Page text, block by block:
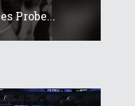
Probe...